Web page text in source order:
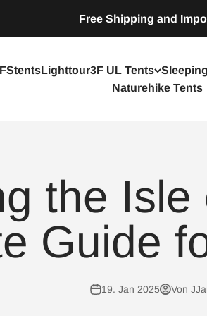
Free Shipping and
Lighttour3F UL Tents
Naturehike Tents
the Isle
Guide
19. Jan 2025 Von